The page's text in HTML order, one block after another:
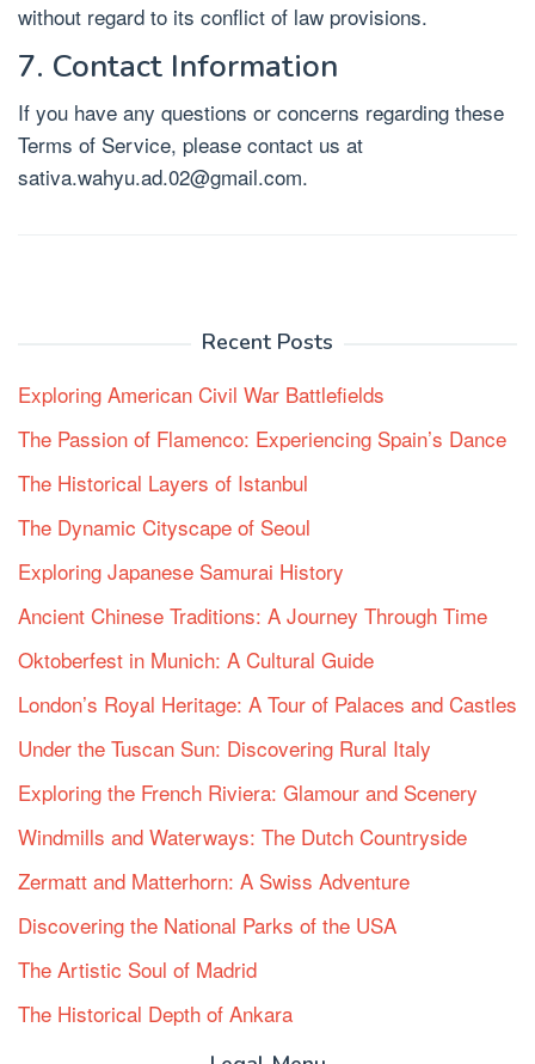
without regard to its conflict of law provisions.
7. Contact Information
If you have any questions or concerns regarding these
Terms of Service, please contact us at
sativa.wahyu.ad.02@gmail.com.
Recent Posts
Exploring American Civil War Battlefields
The Passion of Flamenco: Experiencing Spain’s Dance
The Historical Layers of Istanbul
The Dynamic Cityscape of Seoul
Exploring Japanese Samurai History
Ancient Chinese Traditions: A Journey Through Time
Oktoberfest in Munich: A Cultural Guide
London’s Royal Heritage: A Tour of Palaces and Castles
Under the Tuscan Sun: Discovering Rural Italy
Exploring the French Riviera: Glamour and Scenery
Windmills and Waterways: The Dutch Countryside
Zermatt and Matterhorn: A Swiss Adventure
Discovering the National Parks of the USA
The Artistic Soul of Madrid
The Historical Depth of Ankara